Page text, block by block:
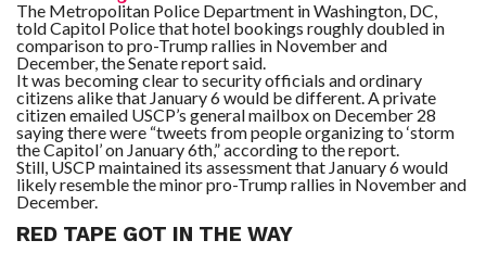
The Metropolitan Police Department in Washington, DC,
told Capitol Police that hotel bookings roughly doubled in
comparison to pro-Trump rallies in November and
December, the Senate report said.
It was becoming clear to security officials and ordinary
citizens alike that January 6 would be different. A private
citizen emailed USCP’s general mailbox on December 28
saying there were “tweets from people organizing to ‘storm
the Capitol’ on January 6th,” according to the report.
Still, USCP maintained its assessment that January 6 would
likely resemble the minor pro-Trump rallies in November and
December.
RED TAPE GOT IN THE WAY